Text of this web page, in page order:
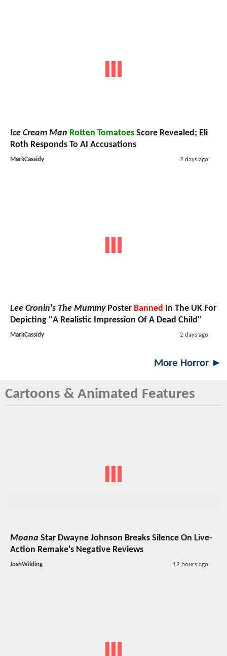
Ice Cream Man Rotten Tomatoes Score Revealed; Eli
Roth Responds To AI Accusations
MarkCassidy 2 days ago
Lee Cronin's The MummyPoster Banned
In The UK For
Depicting "A Realistic Impression Of A Dead Child"
MarkCassidy 2 days ago
More Horror ►
Cartoons & Animated Features
Moana Star Dwayne Johnson Breaks Silence On Live-
Action Remake's Negative Reviews
JoshWilding 12 hours ago